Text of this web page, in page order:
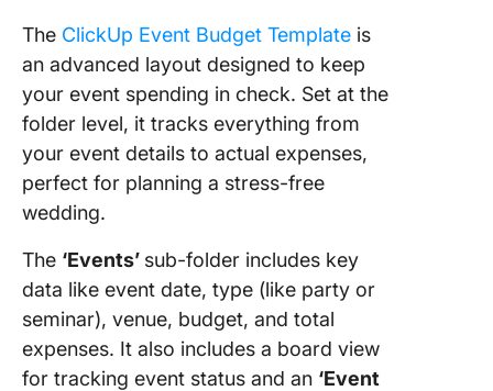
The ClickUp Event Budget Template is
an advanced layout designed to keep
your event spending in check. Set at the
folder level, it tracks everything from
your event details to actual expenses,
perfect for planning a stress-free
wedding.
The ‘Events’ sub-folder includes key
data like event date, type (like party or
seminar), venue, budget, and total
expenses. It also includes a board view
for tracking event status and an ‘Event